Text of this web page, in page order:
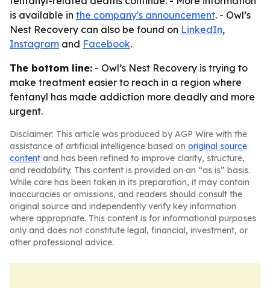
is available in the company's announcement. - Owl’s
Nest Recovery can also be found on LinkedIn,
Instagram and Facebook.
The bottom line: - Owl’s Nest Recovery is trying to
make treatment easier to reach in a region where
fentanyl has made addiction more deadly and more
urgent.
Disclaimer: This article was produced by AGP Wire with the
assistance of artificial intelligence based on original source
content and has been refined to improve clarity, structure,
and readability. This content is provided on an “as is” basis.
While care has been taken in its preparation, it may contain
inaccuracies or omissions, and readers should consult the
original source and independently verify key information
where appropriate. This content is for informational purposes
only and does not constitute legal, financial, investment, or
other professional advice.